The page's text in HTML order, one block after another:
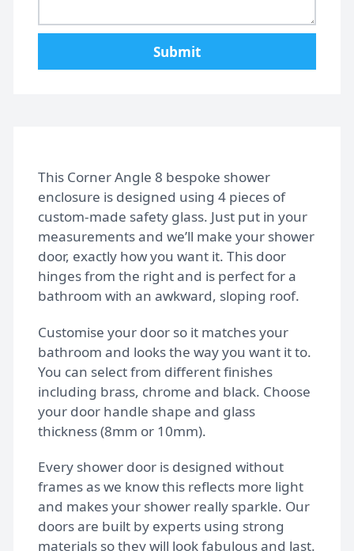
Gallery
Design Tips
Contact
Bespoke shower doors
Submit
This Corner Angle 8 bespoke shower
enclosure is designed using 4 pieces of
custom-made safety glass. Just put in your
measurements and we’ll make your shower
door, exactly how you want it. This door
hinges from the right and is perfect for a
bathroom with an awkward, sloping roof.
Customise your door so it matches your
bathroom and looks the way you want it to.
You can select from different finishes
including brass, chrome and black. Choose
your door handle shape and glass
thickness (8mm or 10mm).
Every shower door is designed without
frames as we know this reflects more light
and makes your shower really sparkle. Our
doors are built by experts using strong
materials so they will look fabulous and last.